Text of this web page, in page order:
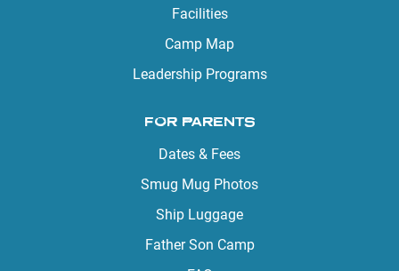
Facilities
Camp Map
Leadership Programs
FOR PARENTS
Dates & Fees
Smug Mug Photos
Ship Luggage
Father Son Camp